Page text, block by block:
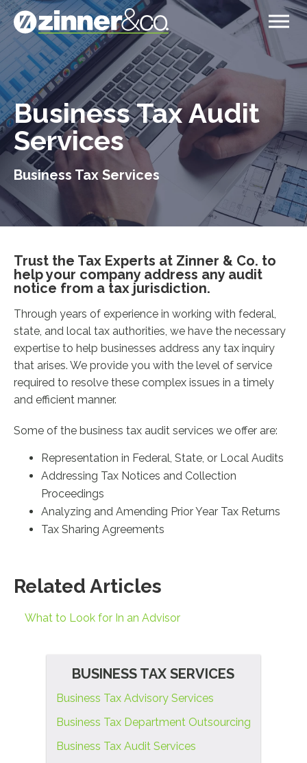
Business Tax Audit
Services
Business Tax Services
BUSINESS TAX SERVICES
Business Tax Advisory Services
Business Tax Department Outsourcing
Business Tax Audit Services
Trust the Tax Experts at Zinner & Co. to
help your company address any audit
notice from a tax jurisdiction.
Through years of experience in working with federal,
state, and local tax authorities, we have the necessary
expertise to help businesses address any tax inquiry
that arises. We provide you with the level of service
required to resolve these complex issues in a timely
and efficient manner.
Some of the business tax audit services we offer are:
Representation in Federal, State, or Local Audits
Addressing Tax Notices and Collection
Proceedings
Analyzing and Amending Prior Year Tax Returns
Tax Sharing Agreements
Related Articles
What to Look for In an Advisor